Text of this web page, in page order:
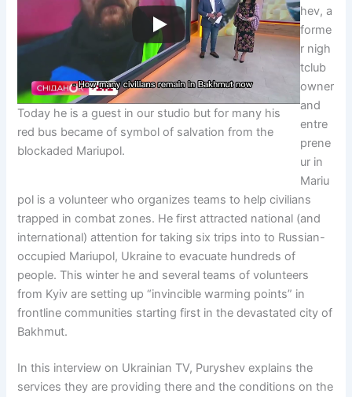
Today he is a guest in our studio but for many his
red bus became of symbol of salvation from the
blockaded Mariupol.
hev, a
forme
r nigh
tclub
owner
and
entre
prene
ur in
Mariu
pol is a volunteer who organizes teams to help civilians
trapped in combat zones. He first attracted national (and
international) attention for taking six trips into to Russian-
occupied Mariupol, Ukraine to evacuate hundreds of
people. This winter he and several teams of volunteers
from Kyiv are setting up “invincible warming points” in
frontline communities starting first in the devastated city of
Bakhmut.
In this interview on Ukrainian TV, Puryshev explains the
services they are providing there and the conditions on the